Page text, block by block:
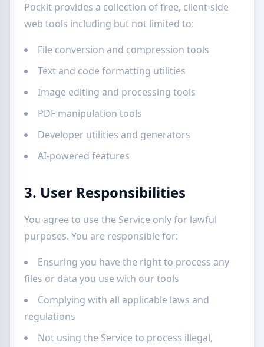
Pockit provides a collection of free, client-side
web tools including but not limited to:
File conversion and compression tools
Text and code formatting utilities
Image editing and processing tools
PDF manipulation tools
Developer utilities and generators
AI-powered features
3. User Responsibilities
You agree to use the Service only for lawful
purposes. You are responsible for:
Ensuring you have the right to process any
files or data you use with our tools
Complying with all applicable laws and
regulations
Not using the Service to process illegal,